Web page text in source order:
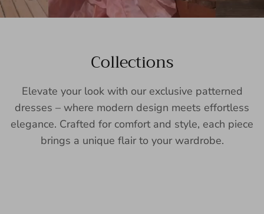
Collections
Elevate your look with our exclusive patterned
dresses – where modern design meets effortless
elegance. Crafted for comfort and style, each piece
brings a unique flair to your wardrobe.